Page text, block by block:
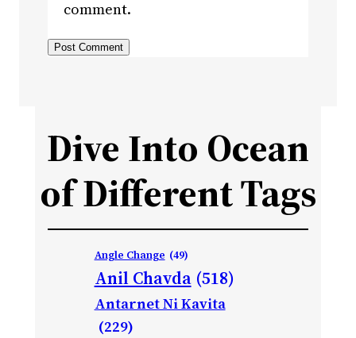
comment.
Dive Into Ocean
of Different Tags
Angle Change (49)
Anil Chavda (518)
Antarnet Ni Kavita
(229)